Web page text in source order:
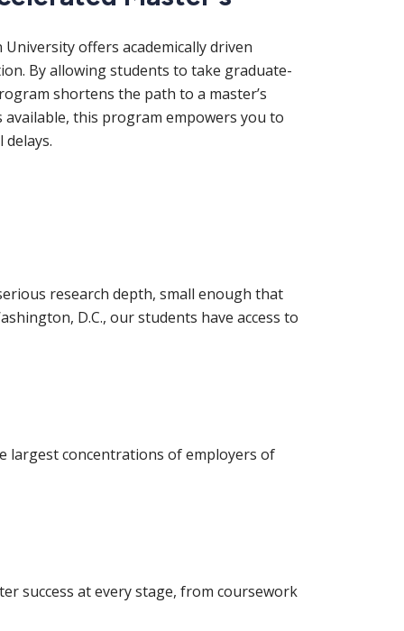
offers academically driven
By allowing students to take graduate-
shortens the path to a master’s
this program empowers you to
research depth, small enough that
D.C., our students have access to
largest concentrations of employers of
success at every stage, from coursework